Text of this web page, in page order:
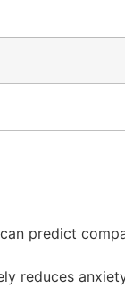
can predict
reduces